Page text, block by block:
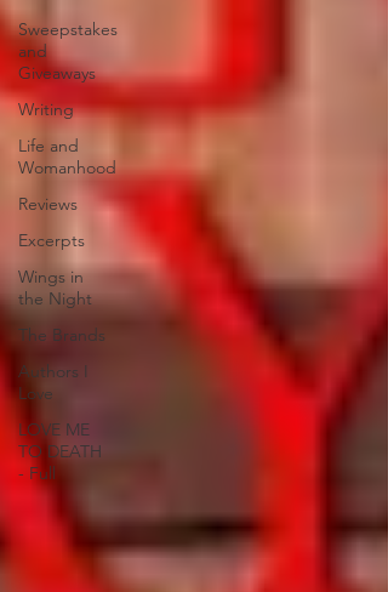
Sweepstakes
and
Giveaways
Writing
Life and
Womanhood
Reviews
Excerpts
Wings in
the Night
The Brands
Authors I
Love
LOVE ME
TO DEATH
- Full